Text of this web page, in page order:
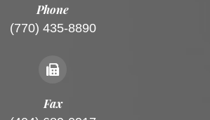
Phone
(770) 435-8890
Fax